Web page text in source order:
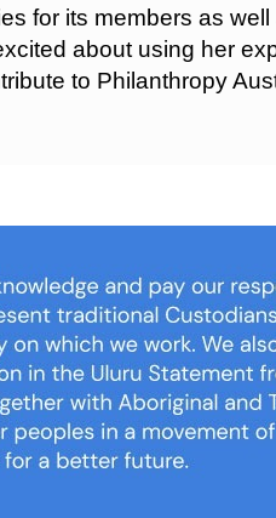
for its members as
about using her
to Philanthropy